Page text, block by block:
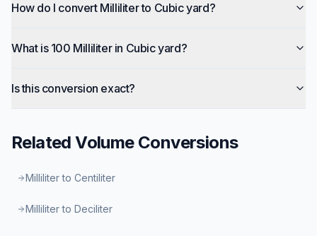
How do I convert Milliliter to Cubic yard?
What is 100 Milliliter in Cubic yard?
Is this conversion exact?
RelatedVolumeConversions
Milliliter to Centiliter
Milliliter to Deciliter